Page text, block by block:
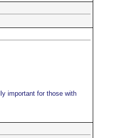
important for those with